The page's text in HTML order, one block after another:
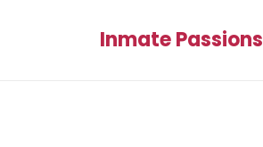
Inmate Passions